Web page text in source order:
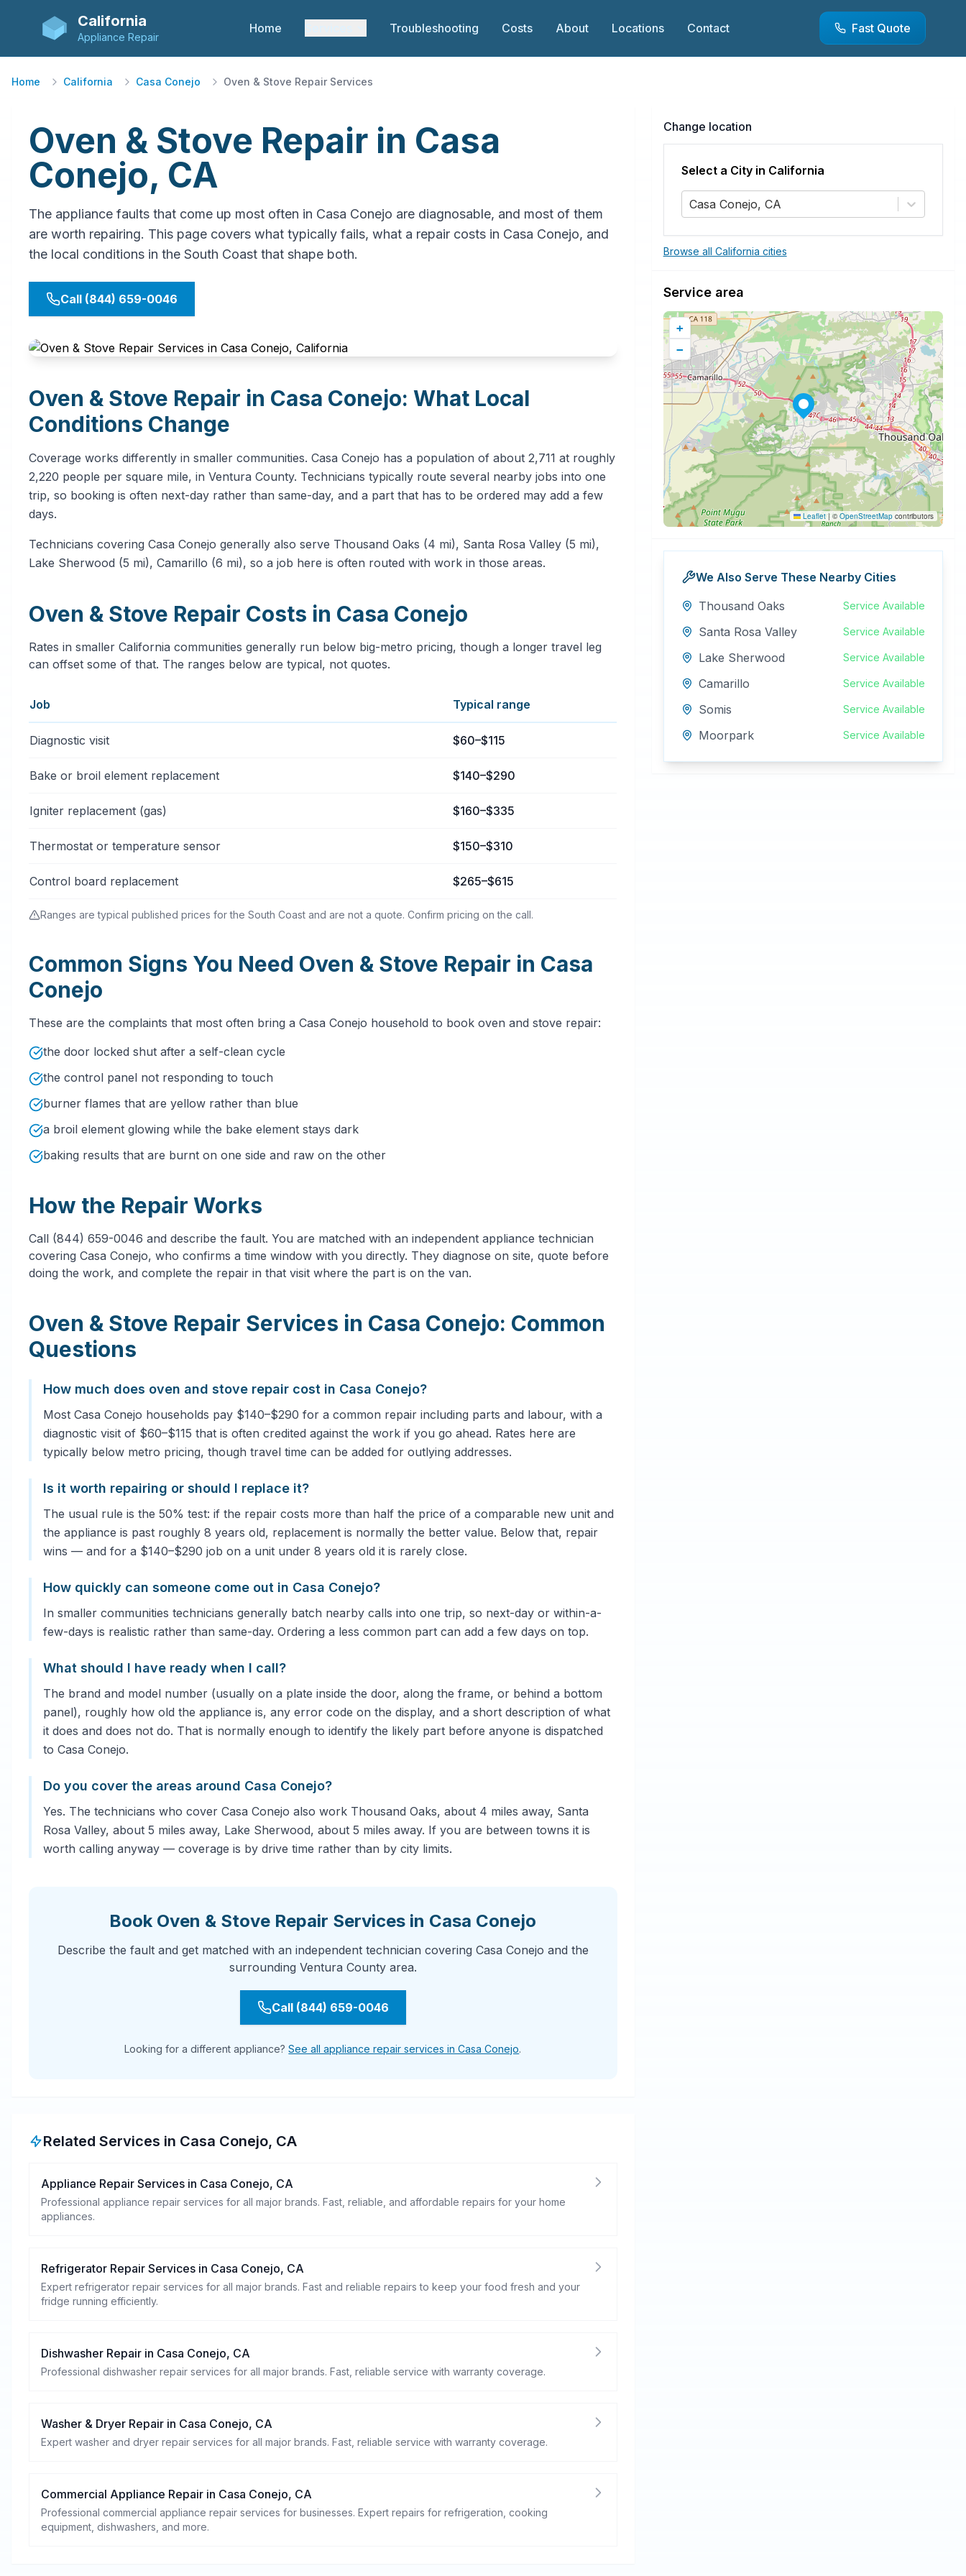
California
Appliance Repair
Home Troubleshooting Costs About Locations Contact Fast Quote
Home California Casa Conejo Oven & Stove Repair Services
Oven & Stove Repair in Casa
Conejo, CA
The appliance faults that come up most often in Casa Conejo are diagnosable, and most of them
are worth repairing. This page covers what typically fails, what a repair costs in Casa Conejo, and
the local conditions in the South Coast that shape both.
Call (844) 659-0046
Oven & Stove Repair in Casa Conejo: What Local
Conditions Change
Coverage works differently in smaller communities. Casa Conejo has a population of about 2,711 at roughly
2,220 people per square mile, in Ventura County. Technicians typically route several nearby jobs into one
trip, so booking is often next-day rather than same-day, and a part that has to be ordered may add a few
days.
Technicians covering Casa Conejo generally also serve Thousand Oaks (4 mi), Santa Rosa Valley (5 mi),
Lake Sherwood (5 mi), Camarillo (6 mi), so a job here is often routed with work in those areas.
Oven & Stove Repair Costs in Casa Conejo
Rates in smaller California communities generally run below big-metro pricing, though a longer travel leg
can offset some of that. The ranges below are typical, not quotes.
Job Typical range
Diagnostic visit $60–$115
Bake or broil element replacement $140–$290
Igniter replacement (gas) $160–$335
Thermostat or temperature sensor $150–$310
Control board replacement $265–$615
Ranges are typical published prices for the South Coast and are not a quote. Confirm pricing on the call.
Common Signs You Need Oven & Stove Repair in Casa
Conejo
These are the complaints that most often bring a Casa Conejo household to book oven and stove repair:
the door locked shut after a self-clean cycle
the control panel not responding to touch
burner flames that are yellow rather than blue
a broil element glowing while the bake element stays dark
baking results that are burnt on one side and raw on the other
How the Repair Works
Call (844) 659-0046 and describe the fault. You are matched with an independent appliance technician
covering Casa Conejo, who confirms a time window with you directly. They diagnose on site, quote before
doing the work, and complete the repair in that visit where the part is on the van.
Oven & Stove Repair Services in Casa Conejo: Common
Questions
How much does oven and stove repair cost in Casa Conejo?
Most Casa Conejo households pay $140–$290 for a common repair including parts and labour, with a
diagnostic visit of $60–$115 that is often credited against the work if you go ahead. Rates here are
typically below metro pricing, though travel time can be added for outlying addresses.
Is it worth repairing or should I replace it?
The usual rule is the 50% test: if the repair costs more than half the price of a comparable new unit and
the appliance is past roughly 8 years old, replacement is normally the better value. Below that, repair
wins — and for a $140–$290 job on a unit under 8 years old it is rarely close.
How quickly can someone come out in Casa Conejo?
In smaller communities technicians generally batch nearby calls into one trip, so next-day or within-a-
few-days is realistic rather than same-day. Ordering a less common part can add a few days on top.
What should I have ready when I call?
The brand and model number (usually on a plate inside the door, along the frame, or behind a bottom
panel), roughly how old the appliance is, any error code on the display, and a short description of what
it does and does not do. That is normally enough to identify the likely part before anyone is dispatched
to Casa Conejo.
Do you cover the areas around Casa Conejo?
Yes. The technicians who cover Casa Conejo also work Thousand Oaks, about 4 miles away, Santa
Rosa Valley, about 5 miles away, Lake Sherwood, about 5 miles away. If you are between towns it is
worth calling anyway — coverage is by drive time rather than by city limits.
Book Oven & Stove Repair Services in Casa Conejo
Describe the fault and get matched with an independent technician covering Casa Conejo and the
surrounding Ventura County area.
Call (844) 659-0046
Looking for a different appliance? See all appliance repair services in Casa Conejo.
Related Services in Casa Conejo, CA
Appliance Repair Services in Casa Conejo, CA
Professional appliance repair services for all major brands. Fast, reliable, and affordable repairs for your home
appliances.
Refrigerator Repair Services in Casa Conejo, CA
Expert refrigerator repair services for all major brands. Fast and reliable repairs to keep your food fresh and your
fridge running efficiently.
Dishwasher Repair in Casa Conejo, CA
Professional dishwasher repair services for all major brands. Fast, reliable service with warranty coverage.
Washer & Dryer Repair in Casa Conejo, CA
Expert washer and dryer repair services for all major brands. Fast, reliable service with warranty coverage.
Commercial Appliance Repair in Casa Conejo, CA
Professional commercial appliance repair services for businesses. Expert repairs for refrigeration, cooking
equipment, dishwashers, and more.
Change location
Select a City in California
Casa Conejo, CA
Browse all California cities
Service area
+
−
Leaflet |©OpenStreetMapcontributors
We Also Serve These Nearby Cities
Thousand Oaks
Service Available
Santa Rosa Valley Service Available
Lake Sherwood Service Available
Camarillo Service Available
Somis Service Available
Moorpark Service Available